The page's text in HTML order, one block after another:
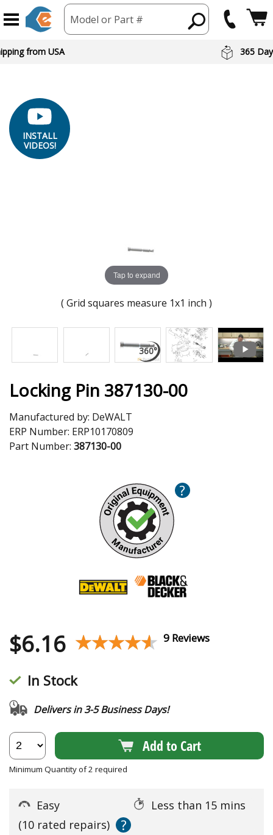
Model or Part #
from USA 365
INSTALL
VIDEOS!
Tap to expand
( Grid squares measure 1x1 inch )
Locking Pin 387130-00
Manufactured by: DeWALT
ERP Number: ERP10170809
Part Number: 387130-00
?
$6.16 ★★★★★
★★★★★ 9 Reviews
In Stock
Delivers in 3-5 Business Days!
Add to Cart
Minimum Quantity of 2 required
Easy
Less than 15 mins
(10 rated repairs)
?